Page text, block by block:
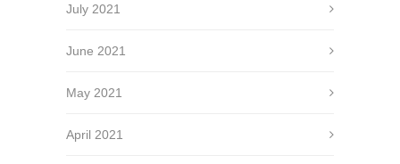
July 2021
June 2021
May 2021
April 2021